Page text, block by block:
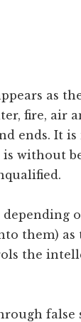
as
fire, air
ends. It
without
them)
the